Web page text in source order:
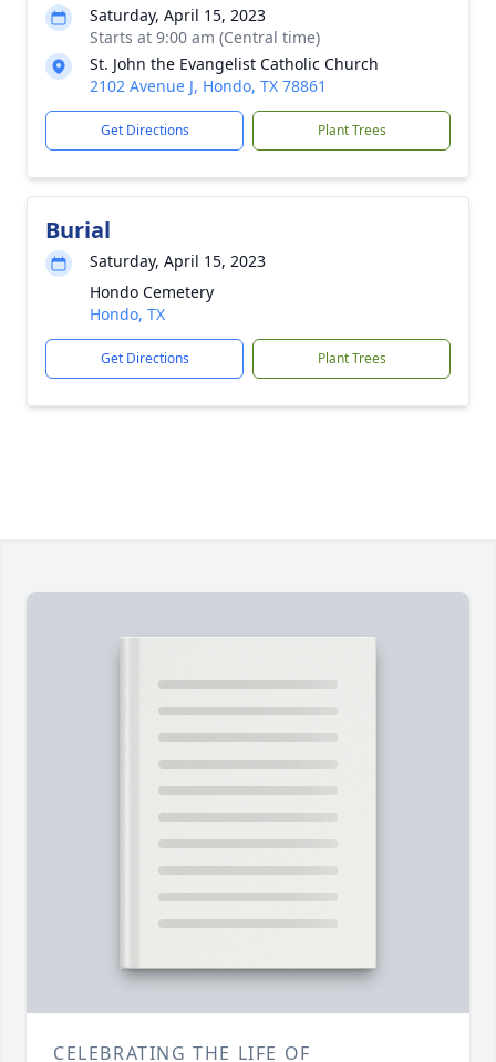
Saturday, April 15, 2023
Starts at 9:00 am (Central time)
St. John the Evangelist Catholic Church
2102 Avenue J, Hondo, TX 78861
Get Directions Plant Trees
Burial
Saturday, April 15, 2023
Hondo Cemetery
Hondo, TX
Get Directions Plant Trees
CELEBRATING THE LIFE OF